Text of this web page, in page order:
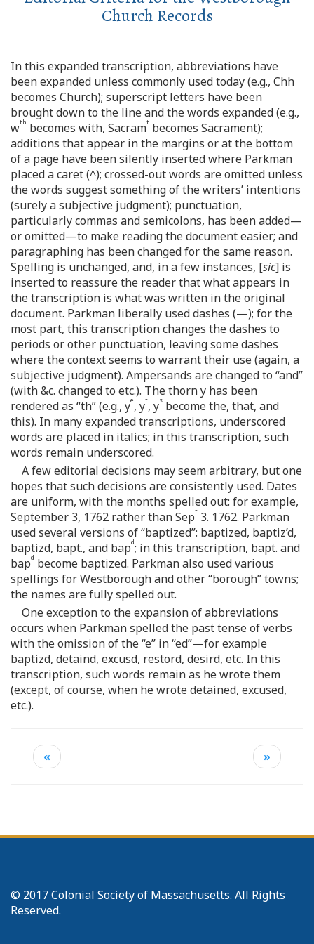
Church Records
In this expanded transcription, abbreviations have
been expanded unless commonly used today (e.g., Chh
becomes Church); superscript letters have been
brought down to the line and the words expanded (e.g.,
wth becomes with, Sacramt becomes Sacrament);
additions that appear in the margins or at the bottom
of a page have been silently inserted where Parkman
placed a caret (^); crossed-out words are omitted unless
the words suggest something of the writers’ intentions
(surely a subjective judgment); punctuation,
particularly commas and semicolons, has been added—
or omitted—to make reading the document easier; and
paragraphing has been changed for the same reason.
Spelling is unchanged, and, in a few instances, [sic] is
inserted to reassure the reader that what appears in
the transcription is what was written in the original
document. Parkman liberally used dashes (—); for the
most part, this transcription changes the dashes to
periods or other punctuation, leaving some dashes
where the context seems to warrant their use (again, a
subjective judgment). Ampersands are changed to “and”
(with &c. changed to etc.). The thorn y has been
rendered as “th” (e.g., ye, yt, ys become the, that, and
this). In many expanded transcriptions, underscored
words are placed in italics; in this transcription, such
words remain underscored.
A few editorial decisions may seem arbitrary, but one
hopes that such decisions are consistently used. Dates
are uniform, with the months spelled out: for example,
September 3, 1762 rather than Sept 3. 1762. Parkman
used several versions of “baptized”: baptized, baptiz’d,
baptizd, bapt., and bapd; in this transcription, bapt. and
bapd become baptized. Parkman also used various
spellings for Westborough and other “borough” towns;
the names are fully spelled out.
One exception to the expansion of abbreviations
occurs when Parkman spelled the past tense of verbs
with the omission of the “e” in “ed”—for example
baptizd, detaind, excusd, restord, desird, etc. In this
transcription, such words remain as he wrote them
(except, of course, when he wrote detained, excused,
etc.).
« »
© 2017 Colonial Society of Massachusetts. All Rights
Reserved.